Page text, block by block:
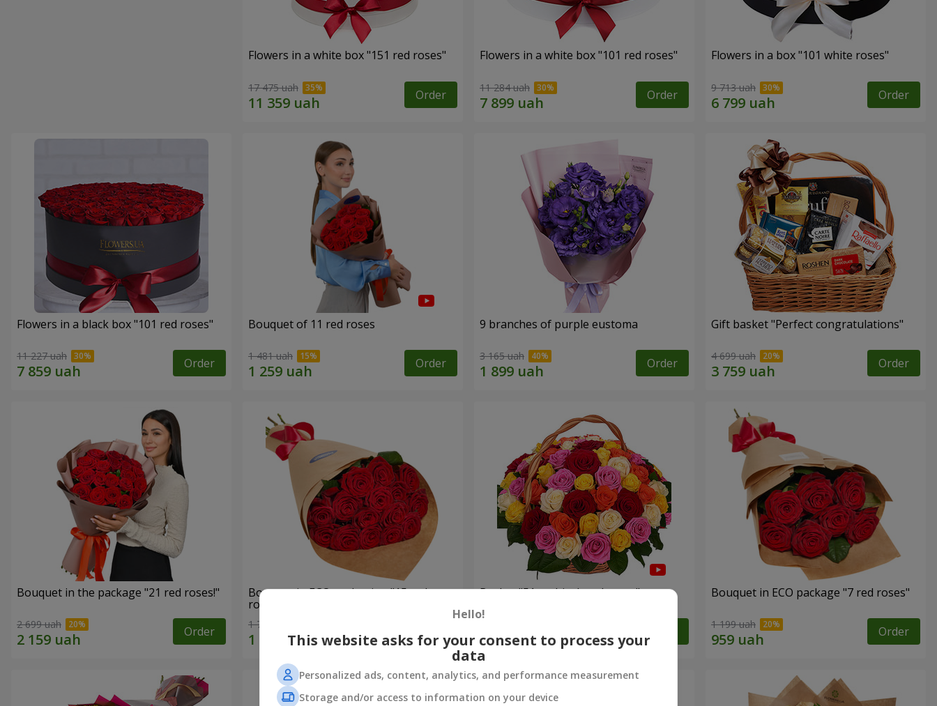
Flowers in a white box "151 red roses"
17 475 uah Order
Flowers in a white box "101 red roses"
11 284 uah Order
Flowers in a box "101 white roses"
9 713 uah Order
Flowers in a black box "101 red roses"
11 227 uah Order
Bouquet of 11 red roses
1 481 uah Order
9 branches of purple eustoma
3 165 uah Order
Gift basket "Perfect congratulations"
4 699 uah Order
Bouquet in the package "21 red roses!"
2 699 uah Order
Bouquet in ECO packaging "15 red
roses"
1 764 uah Order
Basket "51 multicolored roses" Bouquet in ECO package "7 red roses"
1 199 uah Order
Hello!
This website asks for your consent to process your
data
Personalized ads, content, analytics, and performance measurement
Storage and/or access to information on your device